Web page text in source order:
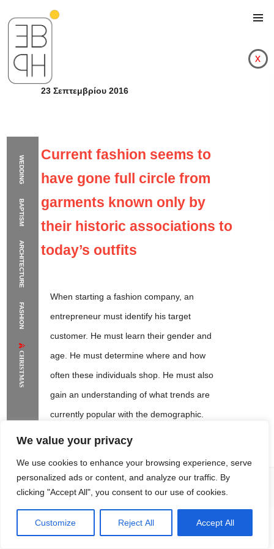
We value your privacy
We use cookies to enhance your browsing experience, serve
personalized ads or content, and analyze our traffic. By
clicking "Accept All", you consent to our use of cookies.
Customize Reject All Accept All
WEDDING
BAPTISM
ARCHITECTURE
FASHION
CHRISTMAS
Rome Project Santorini Project
Sounio Project 1
Current fashion
The Supermodels Always Bring Their
Flawless Festival Style to Rio
x
23 Σεπτεμβρίου 2016
Current fashion seems to
have gone full circle from
garments known only by
their historic associations to
today’s outfits
When starting a fashion company, an
entrepreneur must identify his target
customer. He must learn their gender and
age. He must determine where and how
often these individuals shop. He must also
gain an understanding of what trends are
currently popular with the demographic.
make business decisions based
Sandra Lambert